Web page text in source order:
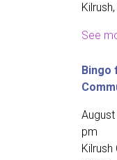
See
Bingo
pm
Kilrush